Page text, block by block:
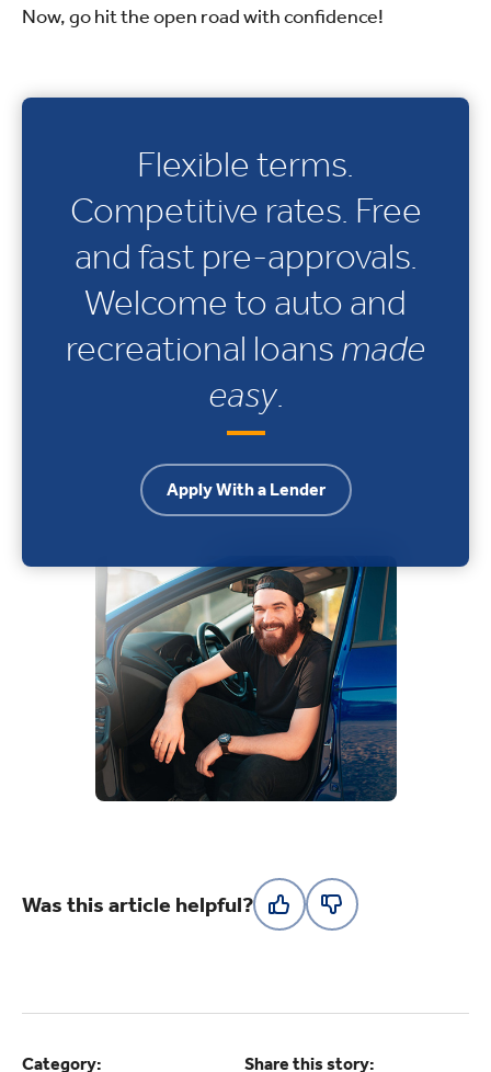
Now, go hit the open road with confidence!
Flexible terms.
Competitive rates. Free
and fast pre-approvals.
Welcome to auto and
recreational loans made
easy.
Apply With a Lender
Was this article helpful?
Category: Share this story: